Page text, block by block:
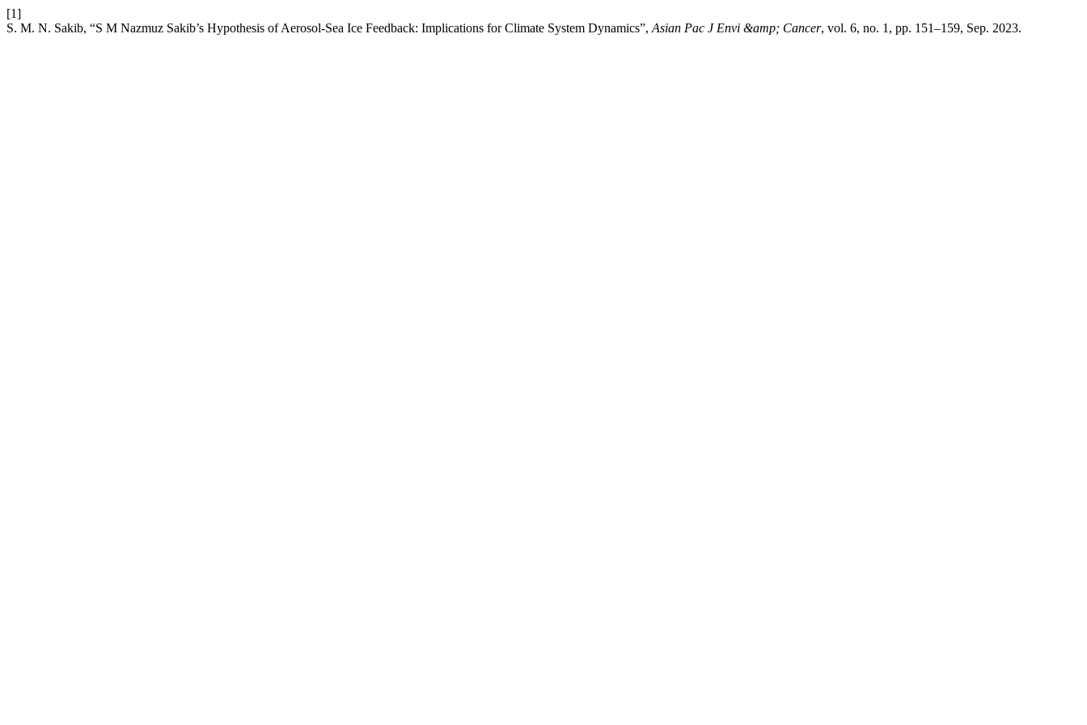
[1]
S. M. N. Sakib, “S M Nazmuz Sakib’s Hypothesis of Aerosol-Sea Ice Feedback: Implications for Climate System Dynamics”, Asian Pac J Envi &amp; Cancer, vol. 6, no. 1, pp. 151–159, Sep. 2023.